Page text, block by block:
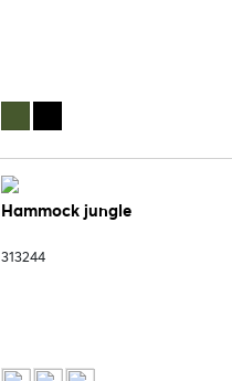
Hammock jungle
313244